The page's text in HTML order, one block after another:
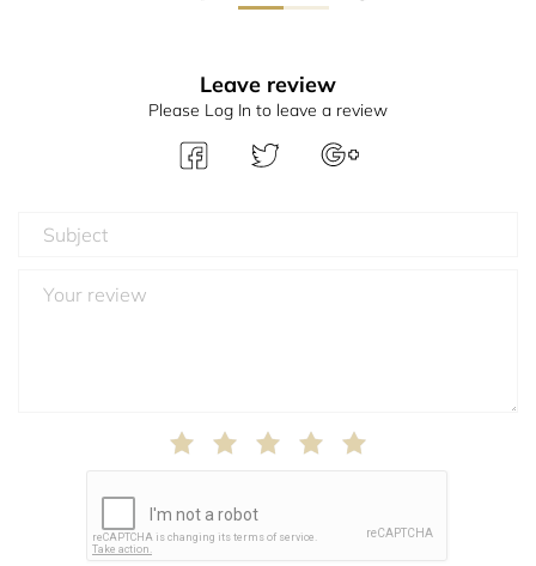
Leave review
Please Log In to leave a review